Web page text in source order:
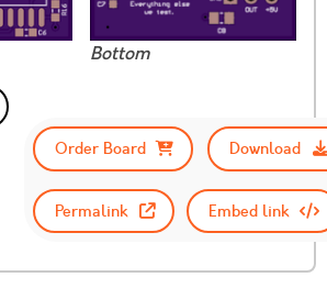
Bottom
Order Board
Download
Permalink Embed link